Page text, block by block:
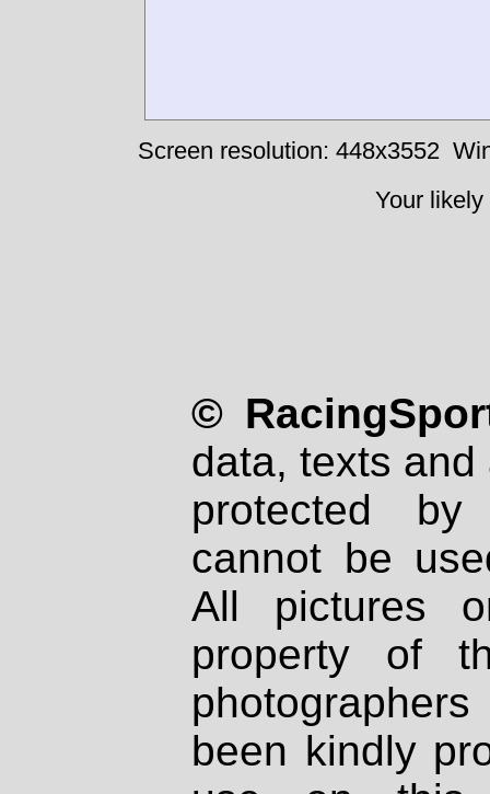
Screen resolution: 448x3552
Your
©
data, texts
protected
cannot be
All pictures
property of
been kindly